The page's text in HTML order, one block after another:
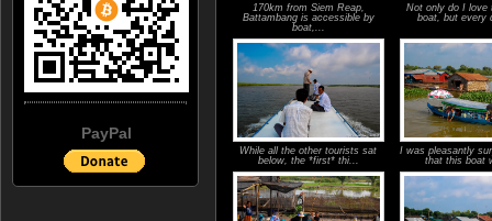
170km from Siem Reap,
Battambang is accessible by
boat,...
Not only do I love
boat, but every
While all the other tourists sat
below, the *first* thi...
I was pleasantly
that this boat
PayPal